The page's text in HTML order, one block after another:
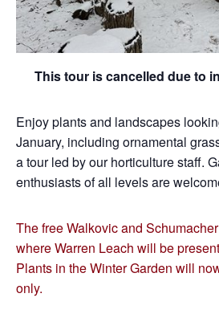
This tour is cancelled due to
Enjoy plants and landscapes
January, including ornamental
a tour led by our horticulture staff.
enthusiasts of all levels are
The free Walkovic and
where Warren Leach will be
Plants in the Winter Garden will
only.